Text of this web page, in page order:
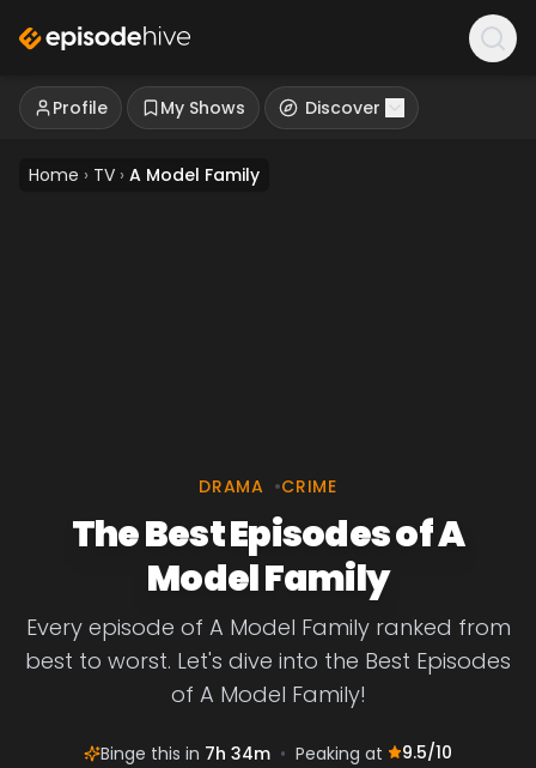
Profile My Shows Discover
Home › TV › A Model Family
DRAMA •CRIME
The Best Episodes of A
Model Family
Every episode of A Model Family ranked from
best to worst. Let's dive into the Best Episodes
of A Model Family!
Binge this in 7h 34m • Peaking at 9.5/10